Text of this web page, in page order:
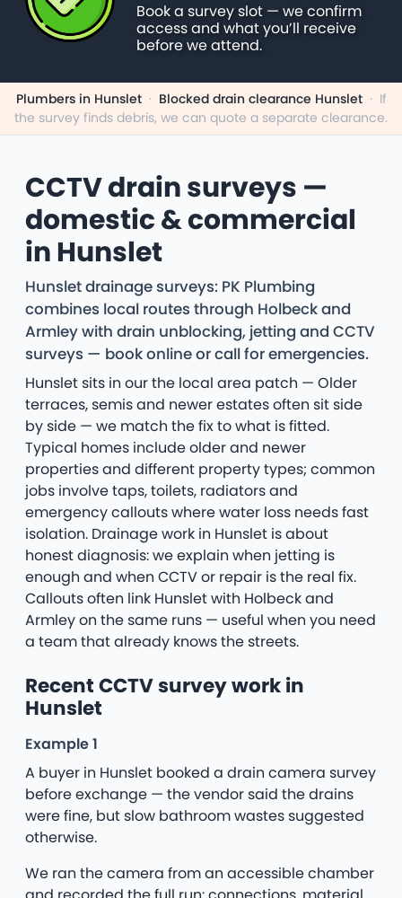
Book a survey slot — we confirm
access and what you’ll receive
before we attend.
Plumbers in Hunslet · Blocked drain clearance Hunslet · If
the survey finds debris, we can quote a separate clearance.
CCTV drain surveys —
domestic & commercial
in Hunslet
Hunslet drainage surveys: PK Plumbing
combines local routes through Holbeck and
Armley with drain unblocking, jetting and CCTV
surveys — book online or call for emergencies.
Hunslet sits in our the local area patch — Older
terraces, semis and newer estates often sit side
by side — we match the fix to what is fitted.
Typical homes include older and newer
properties and different property types; common
jobs involve taps, toilets, radiators and
emergency callouts where water loss needs fast
isolation. Drainage work in Hunslet is about
honest diagnosis: we explain when jetting is
enough and when CCTV or repair is the real fix.
Callouts often link Hunslet with Holbeck and
Armley on the same runs — useful when you need
a team that already knows the streets.
Recent CCTV survey work in
Hunslet
Example 1
A buyer in Hunslet booked a drain camera survey
before exchange — the vendor said the drains
were fine, but slow bathroom wastes suggested
otherwise.
We ran the camera from an accessible chamber